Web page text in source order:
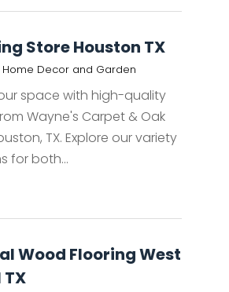
Store Houston TX
Home Decor and Garden
space with high-quality
Wayne's Carpet & Oak
TX. Explore our variety
for both...
Wood Flooring West